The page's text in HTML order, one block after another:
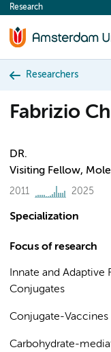
content
Research
Researchers
Fabrizio
DR.
Visiting Fellow,
2011 2025
Specialization
Focus of research
Innate and
Conjugates
Conjugate-Vaccines
Carbohydrate-